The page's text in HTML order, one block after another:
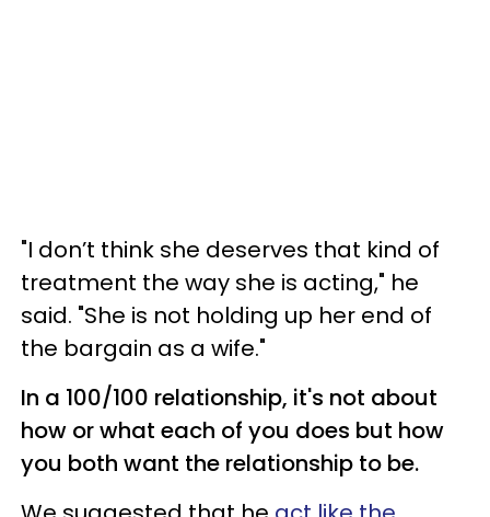
"I don’t think she deserves that kind of
treatment the way she is acting," he
said. "She is not holding up her end of
the bargain as a wife."
In a 100/100 relationship, it's not about
how or what each of you does but how
you both want the relationship to be.